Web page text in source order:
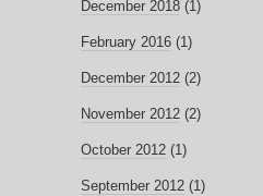
December 2018 (1)
February 2016 (1)
December 2012 (2)
November 2012 (2)
October 2012 (1)
September 2012 (1)